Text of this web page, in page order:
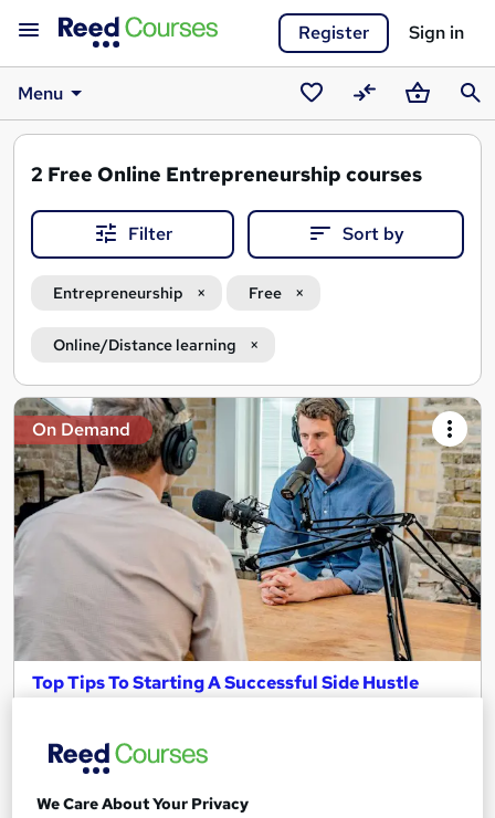
Register Sign in
Menu
SavedCompareBasket
2 Free Online Entrepreneurship courses
Filter Sort by
Entrepreneurship Free
Online/Distance learning
Search
results
On Demand
Top Tips To Starting A Successful Side Hustle
With James Reed, Rosie Reed, and Seven Accomplished Side
We Care About Your Privacy